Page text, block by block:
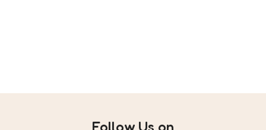
Follow Us on